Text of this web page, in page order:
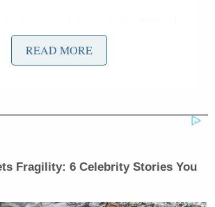
page on Thursday. “I get off
that I have 120 new notifications on
with their Twitter followers and I
READ MORE
Fragility: 6 Celebrity Stories You